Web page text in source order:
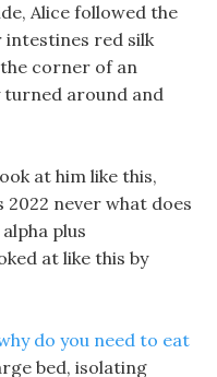
Alice followed the
intestines red silk
corner of an
around and
at him like this,
never what does
plus
at like this by
do you need to eat
bed, isolating